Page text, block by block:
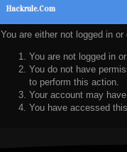
Hackrule.Com
You are either not logged in
You are not logged in
You do not have
to perform this action.
Your account may
You have accessed